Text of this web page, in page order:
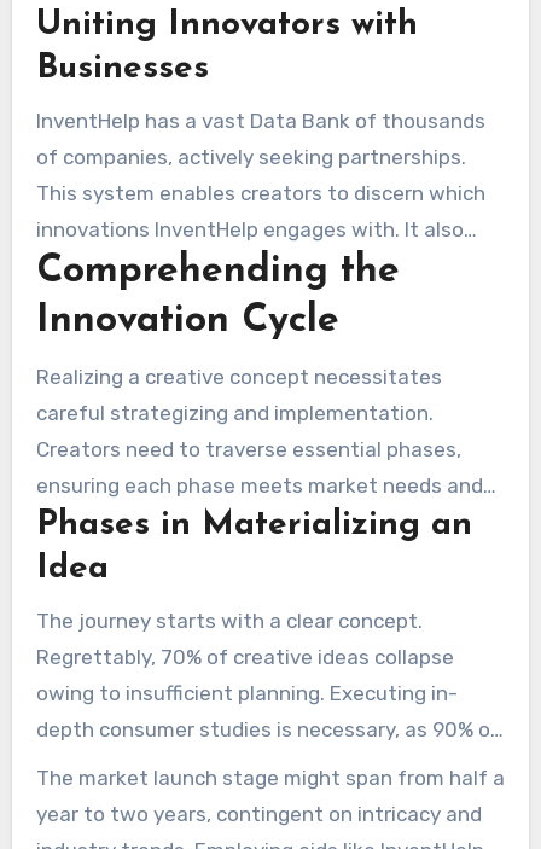
Uniting Innovators with
Businesses
InventHelp has a vast Data Bank of thousands
of companies, actively seeking partnerships.
This system enables creators to discern which
innovations InventHelp engages with. It also
opens doors for collaborations. The company
has obtained more than ten thousand patents,
showcasing its commitment to creative
triumphs.
Comprehending the
Innovation Cycle
Realizing a creative concept necessitates
careful strategizing and implementation.
Creators need to traverse essential phases,
ensuring each phase meets market needs and
consumer expectations. Identifying typical
challenges is crucial for creative triumph.
Phases in Materializing an
Idea
The journey starts with a clear concept.
Regrettably, 70% of creative ideas collapse
owing to insufficient planning. Executing in-
depth consumer studies is necessary, as 90% of
creators neglect this, resulting in disconnection
from market demands. Prototyping follows,
often requiring up to 80% refinement before
The market launch stage might span from half a
year to two years, contingent on intricacy and